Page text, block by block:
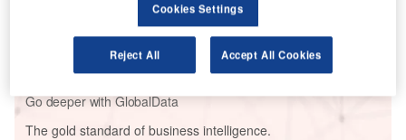
Defense and Civil Spends on Helicopters in North
America: 2016 to 2024
Go deeper with GlobalData
The gold standard of business intelligence.
Cookies Settings
Reject All Accept All Cookies